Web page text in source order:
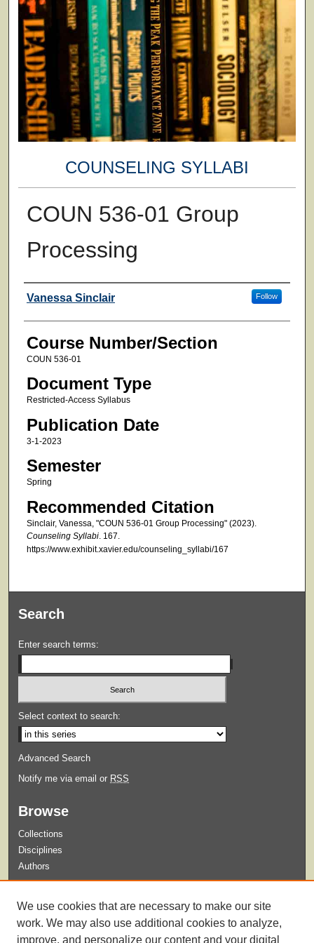
COUNSELING SYLLABI
COUN 536-01 Group
Processing
Faculty
Vanessa Sinclair Follow
Course Number/Section
COUN 536-01
Document Type
Restricted-Access Syllabus
Publication Date
3-1-2023
Semester
Spring
Recommended Citation
Sinclair, Vanessa, "COUN 536-01 Group Processing" (2023).
Counseling Syllabi. 167.
https://www.exhibit.xavier.edu/counseling_syllabi/167
Search
Enter search terms:
Select context to search:
Advanced Search
Notify me via email or RSS
Browse
Collections
Disciplines
Authors
Guidelines for Submission
We use cookies that are necessary to make our site
work. We may also use additional cookies to analyze,
improve, and personalize our content and your digital